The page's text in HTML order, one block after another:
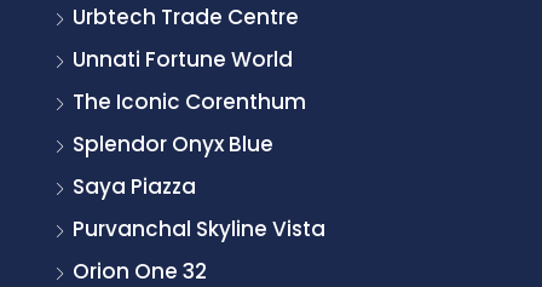
Urbtech Trade Centre
Unnati Fortune World
The Iconic Corenthum
Splendor Onyx Blue
Saya Piazza
Purvanchal Skyline Vista
Orion One 32